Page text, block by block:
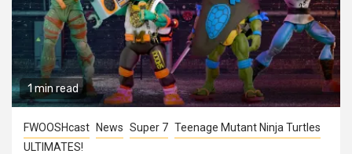
1 min read
FWOOSHcast News Super 7 Teenage Mutant Ninja Turtles
ULTIMATES!